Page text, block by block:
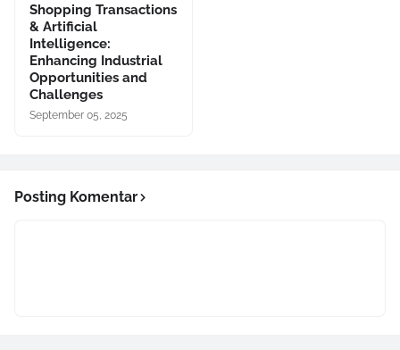
Shopping Transactions
& Artificial
Intelligence:
Enhancing Industrial
Opportunities and
Challenges
September 05, 2025
Posting Komentar